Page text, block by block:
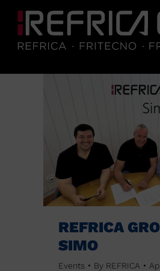
REFRICA
SIMO
Events By REFRICA